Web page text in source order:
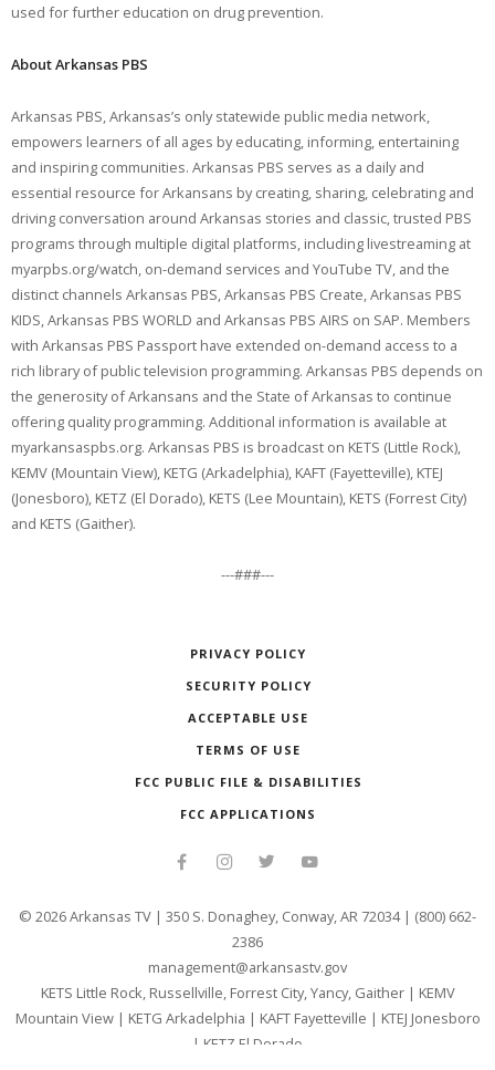
used for further education on drug prevention.
About Arkansas PBS
Arkansas PBS, Arkansas’s only statewide public media network,
empowers learners of all ages by educating, informing, entertaining
and inspiring communities. Arkansas PBS serves as a daily and
essential resource for Arkansans by creating, sharing, celebrating and
driving conversation around Arkansas stories and classic, trusted PBS
programs through multiple digital platforms, including livestreaming at
myarpbs.org/watch, on-demand services and YouTube TV, and the
distinct channels Arkansas PBS, Arkansas PBS Create, Arkansas PBS
KIDS, Arkansas PBS WORLD and Arkansas PBS AIRS on SAP. Members
with Arkansas PBS Passport have extended on-demand access to a
rich library of public television programming. Arkansas PBS depends on
the generosity of Arkansans and the State of Arkansas to continue
offering quality programming. Additional information is available at
myarkansaspbs.org. Arkansas PBS is broadcast on KETS (Little Rock),
KEMV (Mountain View), KETG (Arkadelphia), KAFT (Fayetteville), KTEJ
(Jonesboro), KETZ (El Dorado), KETS (Lee Mountain), KETS (Forrest City)
and KETS (Gaither).
---###---
PRIVACY POLICY
SECURITY POLICY
ACCEPTABLE USE
TERMS OF USE
FCC PUBLIC FILE & DISABILITIES
FCC APPLICATIONS
© 2026Arkansas TV | 350 S. Donaghey, Conway, AR 72034 | (800) 662-
2386
management@arkansastv.gov
KETS Little Rock, Russellville, Forrest City, Yancy, Gaither| KEMV
Mountain View| KETG Arkadelphia | KAFT Fayetteville | KTEJ Jonesboro
| KETZ El Dorado